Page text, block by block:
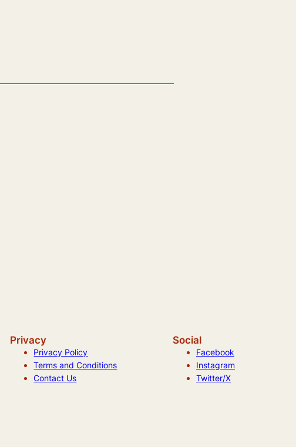
Privacy
Privacy Policy
Terms and Conditions
Contact Us
Social
Facebook
Instagram
Twitter/X